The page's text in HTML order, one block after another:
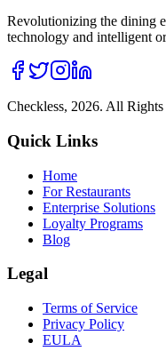
Revolutionizing the dining
technology and intelligent
Checkless, 2026. All Rights
Quick Links
Home
For Restaurants
Enterprise Solutions
Loyalty Programs
Blog
Legal
Terms of Service
Privacy Policy
EULA